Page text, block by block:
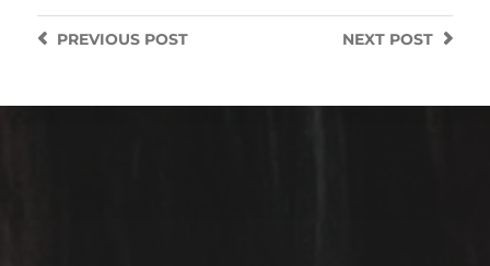
NEXT POST
PREVIOUSPOST